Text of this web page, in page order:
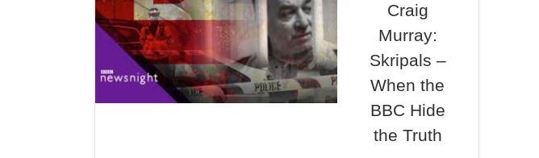
Craig
Murray:
Skripals –
When the
BBC Hide
the Truth